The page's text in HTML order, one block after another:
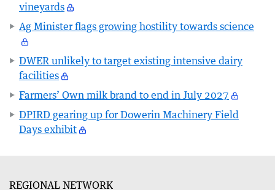
vineyards
Ag Minister flags growing hostility towards science
DWER unlikely to target existing intensive dairy
facilities
Farmers’ Own milk brand to end in July 2027
DPIRD gearing up for Dowerin Machinery Field
Days exhibit
REGIONAL NETWORK